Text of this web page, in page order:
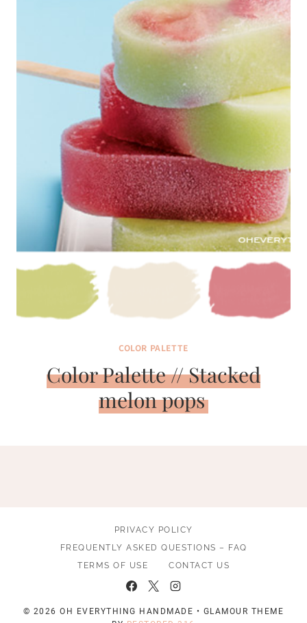
COLOR PALETTE
Color Palette // Stacked
melon pops
PRIVACY POLICY
FREQUENTLY ASKED QUESTIONS – FAQ
TERMS OF USE
CONTACT US
© 2026 OH EVERYTHING HANDMADE • GLAMOUR THEME